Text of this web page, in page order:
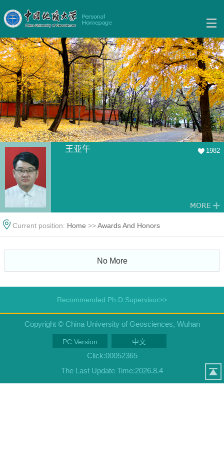
王亚午 1982
Current position: Home >>Awards And Honors
No More
Recommended Ph.D.Supervisor>>
Copyright © China University of Geosciences, Wuhan
PC Version 中文
Click:00052365
The Last Update Time:2026.8.4